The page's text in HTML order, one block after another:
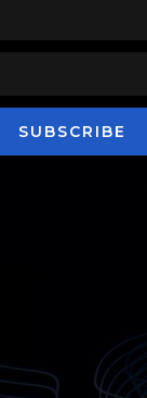
SUBSCRIBE